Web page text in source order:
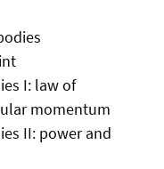
I: law of
momentum
II: power and